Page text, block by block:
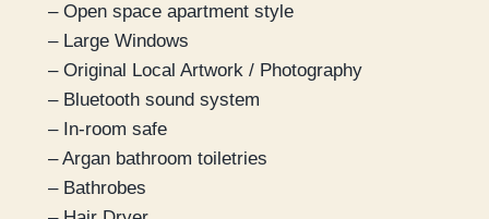
– Open space apartment style
– Large Windows
– Original Local Artwork / Photography
– Bluetooth sound system
– In-room safe
– Argan bathroom toiletries
– Bathrobes